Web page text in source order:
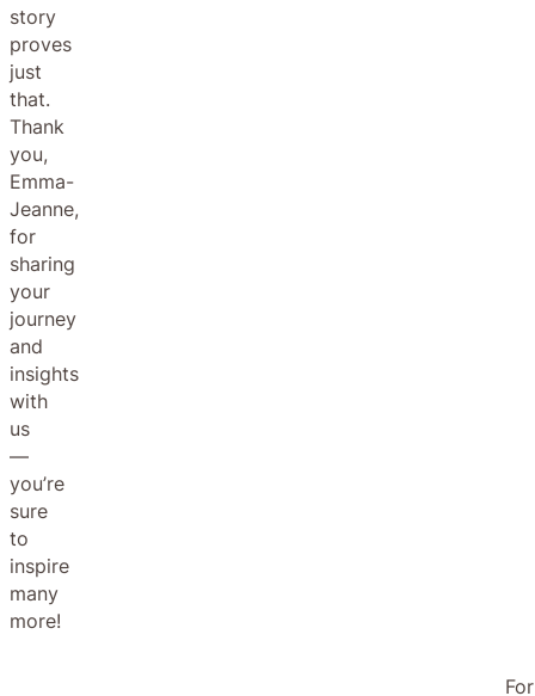
story
proves
just
that.
Thank
you,
Emma-
Jeanne,
for
sharing
your
journey
and
insights
with
us
—
you’re
sure
to
inspire
many
more!
For